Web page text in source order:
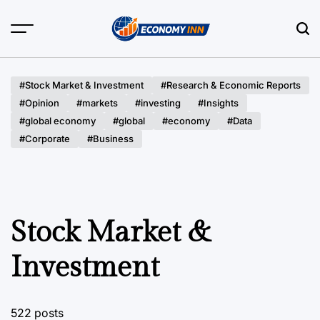
#Stock Market & Investment
#Research & Economic Reports
#Opinion
#markets #investing
#Insights
#global economy
#global #economy
#Data
#Corporate
#Business
Stock Market &
Investment
522 posts